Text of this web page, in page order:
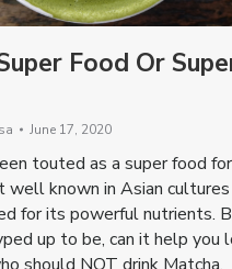
Food Or
June 17, 2020
touted as a super food
well known in Asian cultures
for its powerful nutrients.
up to be, can it help you